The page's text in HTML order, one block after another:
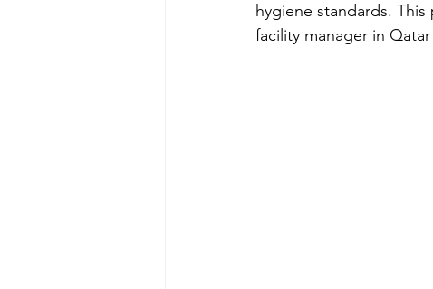
hygiene standards.
facility manager in